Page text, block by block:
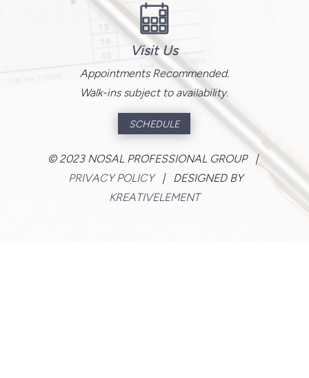
Visit Us
Appointments Recommended.
Walk-ins subject to availability.
SCHEDULE
© 2023 NOSAL PROFESSIONAL GROUP |
PRIVACY POLICY| DESIGNED BY
KREATIVELEMENT